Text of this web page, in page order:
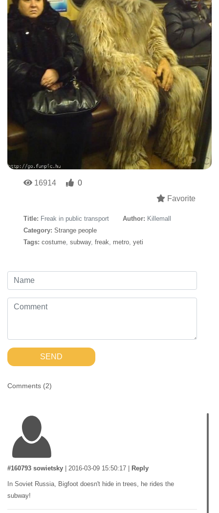
16914
0
Favorite
Title: Freak in public transport Author: Killemall
Category: Strange people
Tags: costume, subway, freak, metro, yeti
SEND
Comments (2)
#160793 sowietsky 2016-03-09 15:50:17 Reply
In Soviet Russia, Bigfoot doesn't hide in trees, he rides the
subway!